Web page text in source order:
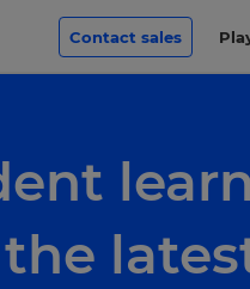
Contact sales